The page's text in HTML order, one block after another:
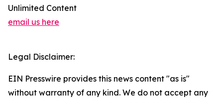
Unlimited Content
email us here
Legal Disclaimer:
EIN Presswire provides this news content "as is"
without warranty of any kind. We do not accept any